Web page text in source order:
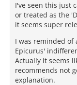
I've seen this just
or treated as the
it seems super
I was reminded of
Epicurus'
Actually it seems
recommends not
explanation.